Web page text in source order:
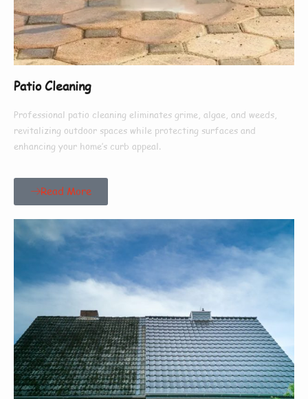
Patio Cleaning
Professional patio cleaning eliminates grime, algae, and weeds,
revitalizing outdoor spaces while protecting surfaces and
enhancing your home’s curb appeal.
Read More